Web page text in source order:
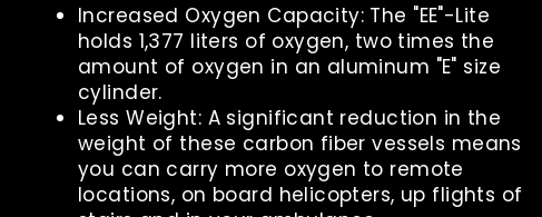
Increased Oxygen Capacity: The "EE"-Lite
holds 1,377 liters of oxygen, two times the
amount of oxygen in an aluminum "E" size
cylinder.
Less Weight: A significant reduction in the
weight of these carbon fiber vessels means
you can carry more oxygen to remote
locations, on board helicopters, up flights of